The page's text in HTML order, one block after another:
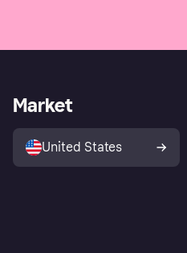
Market
United States